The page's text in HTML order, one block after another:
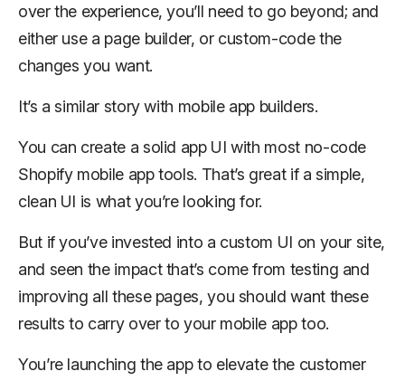
over the experience, you’ll need to go beyond; and
either use a page builder, or custom-code the
changes you want.
It’s a similar story with mobile app builders.
You can create a solid app UI with most no-code
Shopify mobile app tools. That’s great if a simple,
clean UI is what you’re looking for.
But if you’ve invested into a custom UI on your site,
and seen the impact that’s come from testing and
improving all these pages, you should want these
results to carry over to your mobile app too.
You’re launching the app to elevate the customer